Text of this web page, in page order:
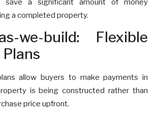
save a significant amount of money
a completed property.
we-build: Flexible
allow buyers to make payments in
is being constructed rather than
price upfront.